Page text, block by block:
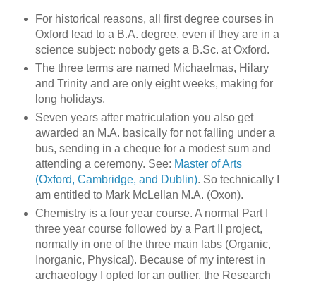
For historical reasons, all first degree courses in
Oxford lead to a B.A. degree, even if they are in a
science subject: nobody gets a B.Sc. at Oxford.
The three terms are named Michaelmas, Hilary
and Trinity and are only eight weeks, making for
long holidays.
Seven years after matriculation you also get
awarded an M.A. basically for not falling under a
bus, sending in a cheque for a modest sum and
attending a ceremony. See: Master of Arts
(Oxford, Cambridge, and Dublin). So technically I
am entitled to Mark McLellan M.A. (Oxon).
Chemistry is a four year course. A normal Part I
three year course followed by a Part II project,
normally in one of the three main labs (Organic,
Inorganic, Physical). Because of my interest in
archaeology I opted for an outlier, the Research